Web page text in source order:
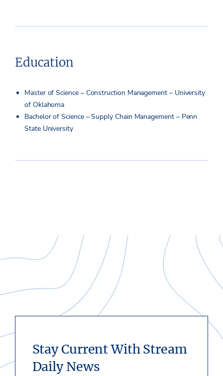
Education
Master of Science – Construction Management – University
of Oklahoma
Bachelor of Science – Supply Chain Management – Penn
State University
Stay Current With Stream
Daily News